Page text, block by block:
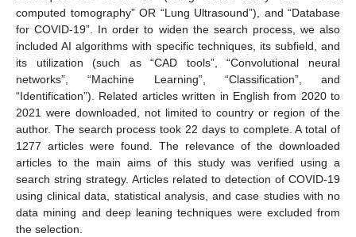
computed tomography” OR “Lung Ultrasound”), and “Database
for COVID-19”. In order to widen the search process, we also
included AI algorithms with specific techniques, its subfield, and
its utilization (such as “CAD tools”, “Convolutional neural
networks”, “Machine Learning”, “Classification”, and
“Identification”). Related articles written in English from 2020 to
2021 were downloaded, not limited to country or region of the
author. The search process took 22 days to complete. A total of
1277 articles were found. The relevance of the downloaded
articles to the main aims of this study was verified using a
search string strategy. Articles related to detection of COVID-19
using clinical data, statistical analysis, and case studies with no
data mining and deep leaning techniques were excluded from
the selection.